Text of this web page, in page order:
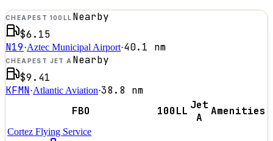
CHEAPEST 100LL Nearby
$6.15
N19·Aztec Municipal Airport·40.1 nm
CHEAPEST JET A Nearby
$9.41
KFMN·Atlantic Aviation·38.8 nm
FBO
100LL Jet
A
Amenities
Cortez Flying Service